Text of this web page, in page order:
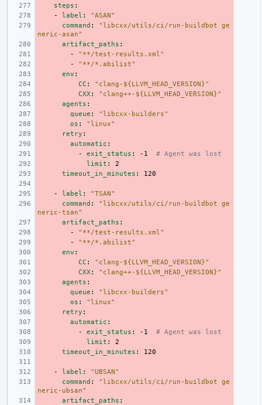
steps :
-
label :
"ASAN"
command : "libcxx/utils/ci/run-buildbot
ge
neric-asan"
artifact_paths :
-
"**/test-results.xml"
-
"**/*.abilist"
env :
CC :
"clang-${LLVM_HEAD_VERSION}"
CXX :
"clang++-${LLVM_HEAD_VERSION}"
agents :
queue :
"libcxx-builders"
os :
"linux"
retry :
automatic :
-
exit_status : -1
# Agent was lost
limit :
2
timeout_in_minutes : 120
- label :
"TSAN"
command : "libcxx/utils/ci/run-buildbot
ge
neric-tsan"
artifact_paths :
-
"**/test-results.xml"
-
"**/*.abilist"
env :
CC :
"clang-${LLVM_HEAD_VERSION}"
CXX :
"clang++-${LLVM_HEAD_VERSION}"
agents :
queue :
"libcxx-builders"
os :
"linux"
retry :
automatic :
-
exit_status : -1
# Agent was lost
limit :
2
timeout_in_minutes : 120
- label :
"UBSAN"
command : "libcxx/utils/ci/run-buildbot
ge
neric-ubsan"
artifact_paths :